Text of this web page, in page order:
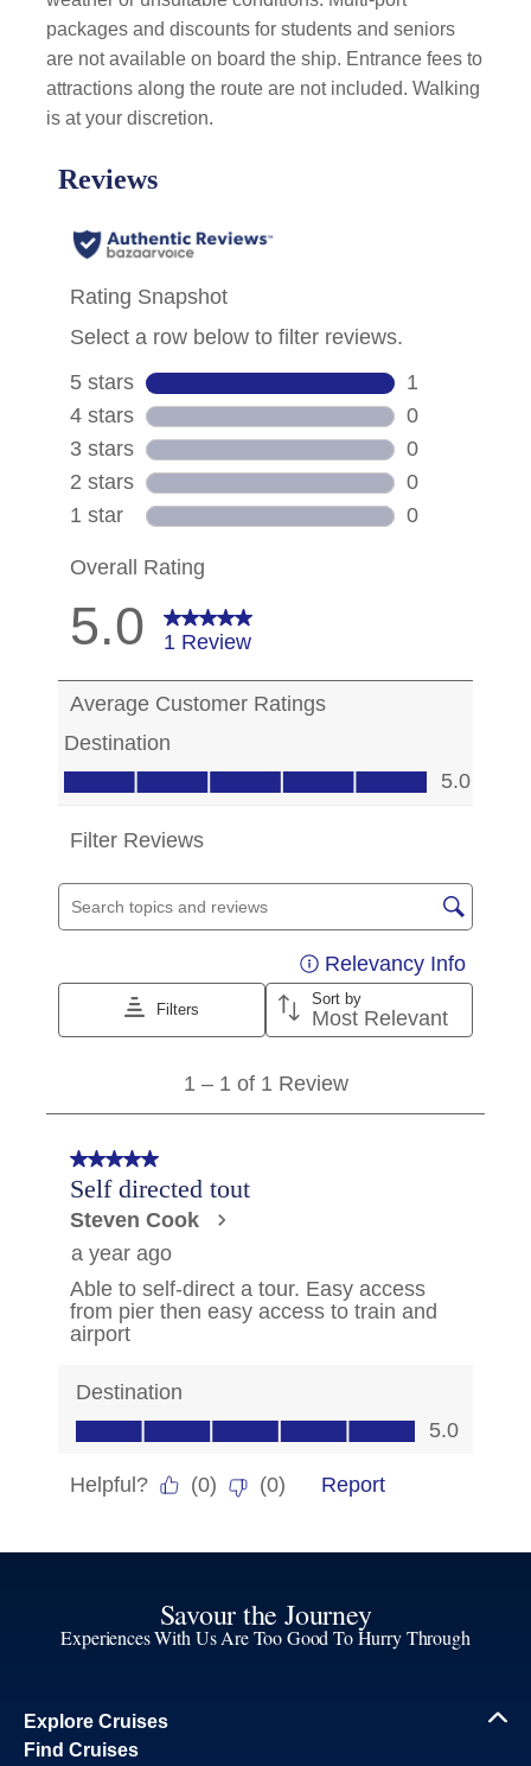
packages and discounts for students and seniors
are not available on board the ship. Entrance fees to
attractions along the route are not included. Walking
is at your discretion.
Savour the Journey
Experiences With Us Are Too Good To Hurry Through
Explore Cruises
Find Cruises